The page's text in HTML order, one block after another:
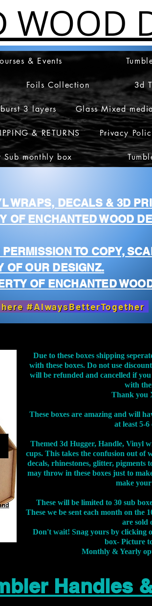
WOOD
& Events
Foils Collection 3d
3 layers Glass Mixed
& RETURNS Privacy
Sub monthly box
WRAPS, DECALS & 3D
OF ENCHANTED WOOD
TO COPY,
OF OUR DESIGNZ.
OF ENCHANTED
#AlwaysBetterTogether
Due to these boxes shipping
with these boxes. Do not use
will be refunded and cancelled if
with
Thank you
These boxes are amazing and will
at least 5-6
Themed 3d Hugger, Handle, Vinyl
cups. This takes the confusion out of
decals, rhinestones, glitter, pigments
may throw in these boxes just to
make
These will be limited to 30 sub
These we be sent each month on the
are sold
Don't wait! Snag yours by clicking
box- Picture
Monthly & Yearly
Handles